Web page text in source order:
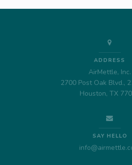
ADDRESS
AirMettle, Inc.
2700 Post Oak Blvd.,
Houston, TX
SAY HELLO